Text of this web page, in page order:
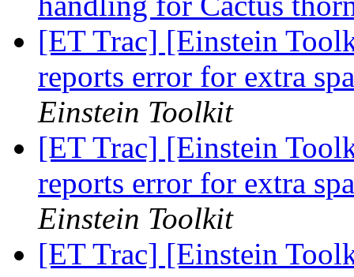
[ET Trac] [Einstein
reports error for extra
Einstein Toolkit
[ET Trac] [Einstein
reports error for extra
Einstein Toolkit
[ET Trac] [Einstein